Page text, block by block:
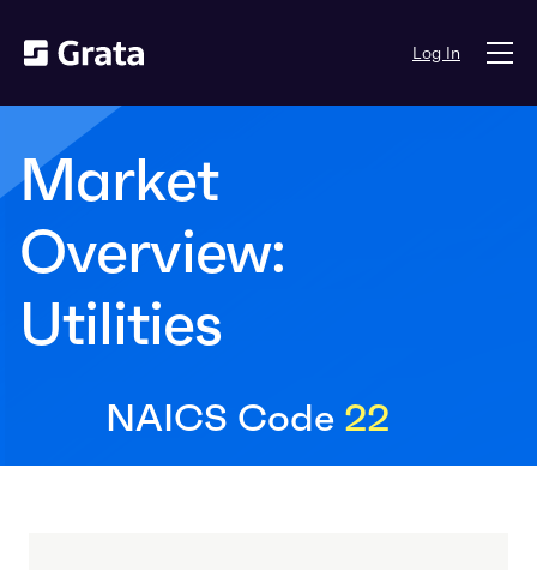
Log In
Market
Overview:
Utilities
NAICS Code 22